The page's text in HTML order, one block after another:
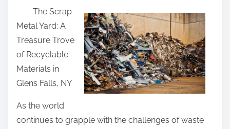
r
e
t
h
i
s
The Scrap
Metal Yard: A
Treasure Trove
of Recyclable
Materials in
Glens Falls, NY
As the world
continues to grapple with the challenges of waste